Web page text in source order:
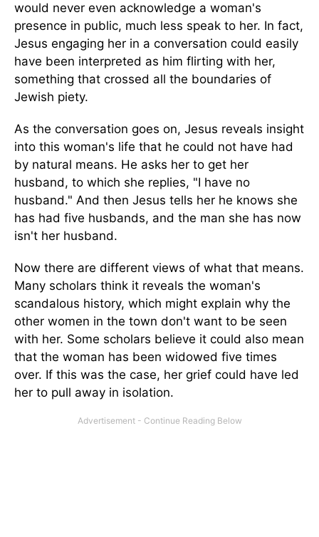
would never even acknowledge a woman's
presence in public, much less speak to her. In fact,
Jesus engaging her in a conversation could easily
have been interpreted as him flirting with her,
something that crossed all the boundaries of
Jewish piety.
As the conversation goes on, Jesus reveals insight
into this woman's life that he could not have had
by natural means. He asks her to get her
husband, to which she replies, "I have no
husband." And then Jesus tells her he knows she
has had five husbands, and the man she has now
isn't her husband.
Now there are different views of what that means.
Many scholars think it reveals the woman's
scandalous history, which might explain why the
other women in the town don't want to be seen
with her. Some scholars believe it could also mean
that the woman has been widowed five times
over. If this was the case, her grief could have led
her to pull away in isolation.